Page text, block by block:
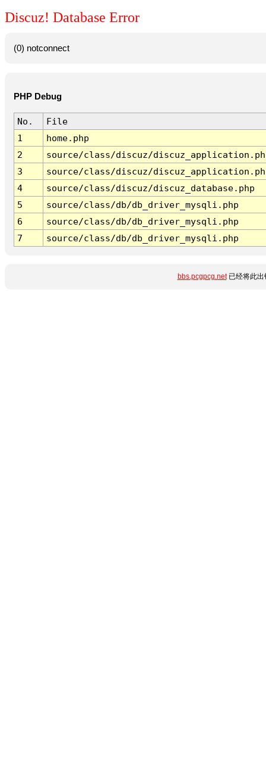
Discuz! Database Error
(0) notconnect
PHP Debug
No.
File
1
home.php
2
source/class/discuz/
3
source/class/discuz/
4
source/class/discuz/discuz_database.php
5
source/class/db/db_driver_mysqli.php
6
source/class/db/db_driver_mysqli.php
7
source/class/db/db_driver_mysqli.php
bbs.pcgpcg.net已经将此出